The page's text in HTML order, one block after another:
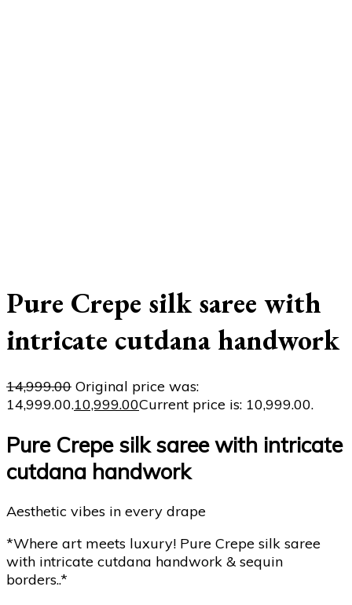
Pure Crepe silk saree with
intricate cutdana handwork
14,999.00 Original price was:
₹14,999.00.10,999.00Current price is: ₹10,999.00.
Pure Crepe silk saree with intricate
cutdana handwork
Aesthetic vibes in every drape
*Where art meets luxury! Pure Crepe silk saree
with intricate cutdana handwork & sequin
borders..*